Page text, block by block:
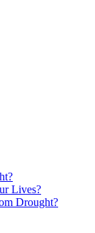
Lives?
Drought?